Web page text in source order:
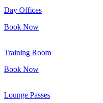
Day Offices
Book Now
Training Room
Book Now
Lounge Passes